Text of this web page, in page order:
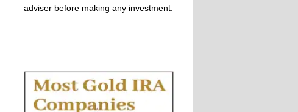
adviser before making any investment.